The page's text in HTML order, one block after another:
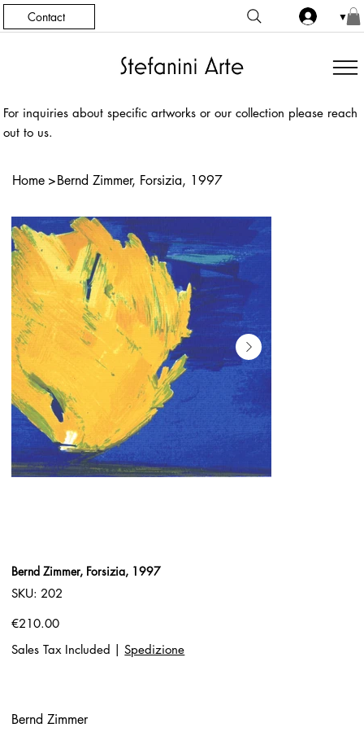
Contact ▼
For inquiries about specific artworks or our collection please reach
out to us.
Home >Bernd Zimmer, Forsizia, 1997
Bernd Zimmer, Forsizia, 1997
SKU:
SKU
202
202
Price
€210.00
Sales Tax Included
Spedizione
Bernd Zimmer